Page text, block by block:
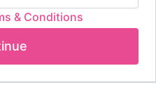
& Conditions